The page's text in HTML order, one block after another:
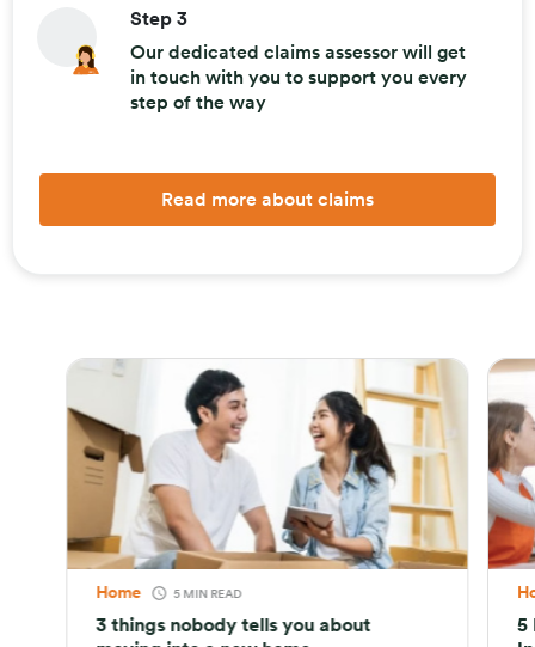
Step 3
Our dedicated claims assessor will get
in touch with you to support you every
step of the way
Read more about claims
Home 5 MIN READ
3 things nobody tells you about
5